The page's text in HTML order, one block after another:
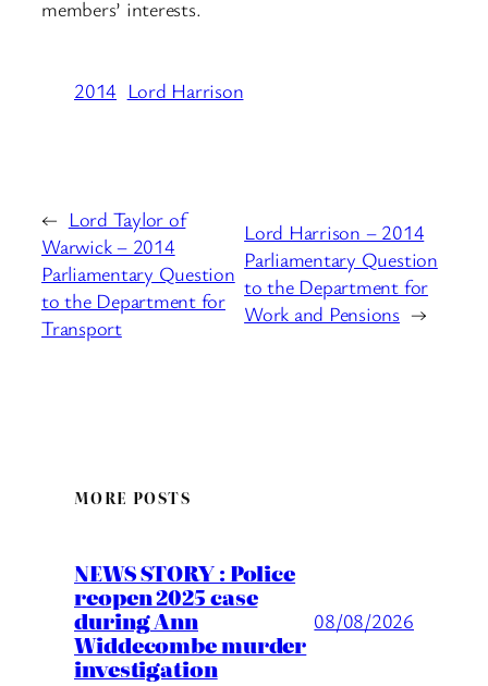
members’ interests.
2014 Lord Harrison
← Lord Taylor of
Warwick – 2014
Parliamentary Question
to the Department for
Transport
Lord Harrison – 2014
Parliamentary Question
to the Department for
Work and Pensions →
MORE POSTS
NEWS STORY : Police
reopen 2025 case
during Ann
Widdecombe murder
investigation
08/08/2026